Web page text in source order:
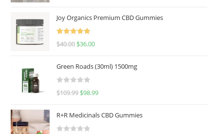
Joy Organics Premium CBD Gummies
Rated
5.00
$40.00 $36.00
Green Roads (30ml) 1500mg
R
d
$109.99 $98.99
R+R Medicinals CBD Gummies